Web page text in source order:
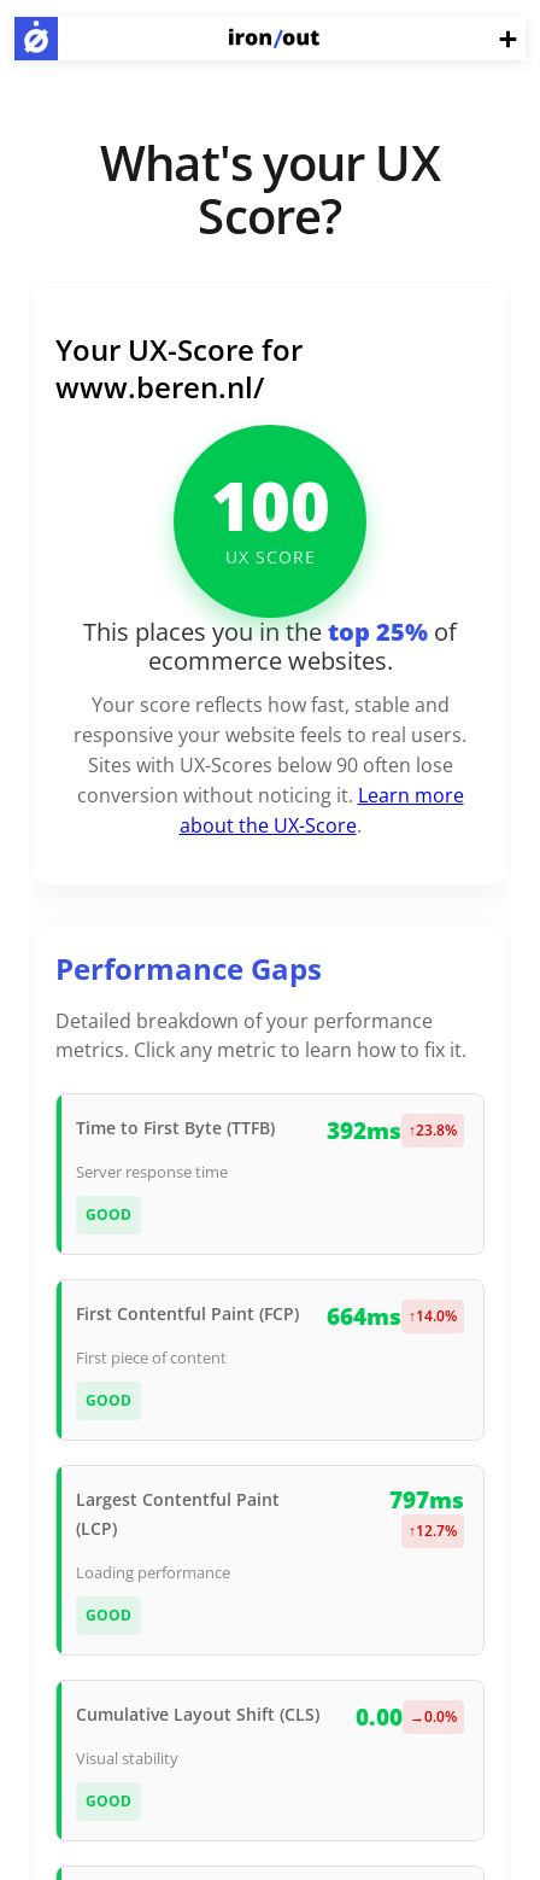
What's your UX
Score?
Your UX-Score for
www.beren.nl/
100
UX SCORE
This places you in thetop 25% of
ecommerce websites.
Your score reflects how fast, stable and
responsive your website feels to real users.
Sites with UX-Scores below 90 often lose
conversion without noticing it. Learn more
about the UX-Score.
Performance Gaps
Detailed breakdown of your performance
metrics. Click any metric to learn how to fix it.
Time to First Byte (TTFB) 392ms ↑23.8%
Server response time
GOOD
First Contentful Paint (FCP) 664ms ↑14.0%
First piece of content
GOOD
Largest Contentful Paint
(LCP)
797ms
↑12.7%
Loading performance
GOOD
Cumulative Layout Shift (CLS) 0.00 →0.0%
Visual stability
GOOD